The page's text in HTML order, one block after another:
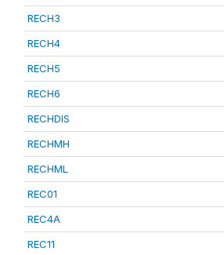
RECH3
RECH4
RECH5
RECH6
RECHDIS
RECHMH
RECHML
REC01
REC4A
REC11